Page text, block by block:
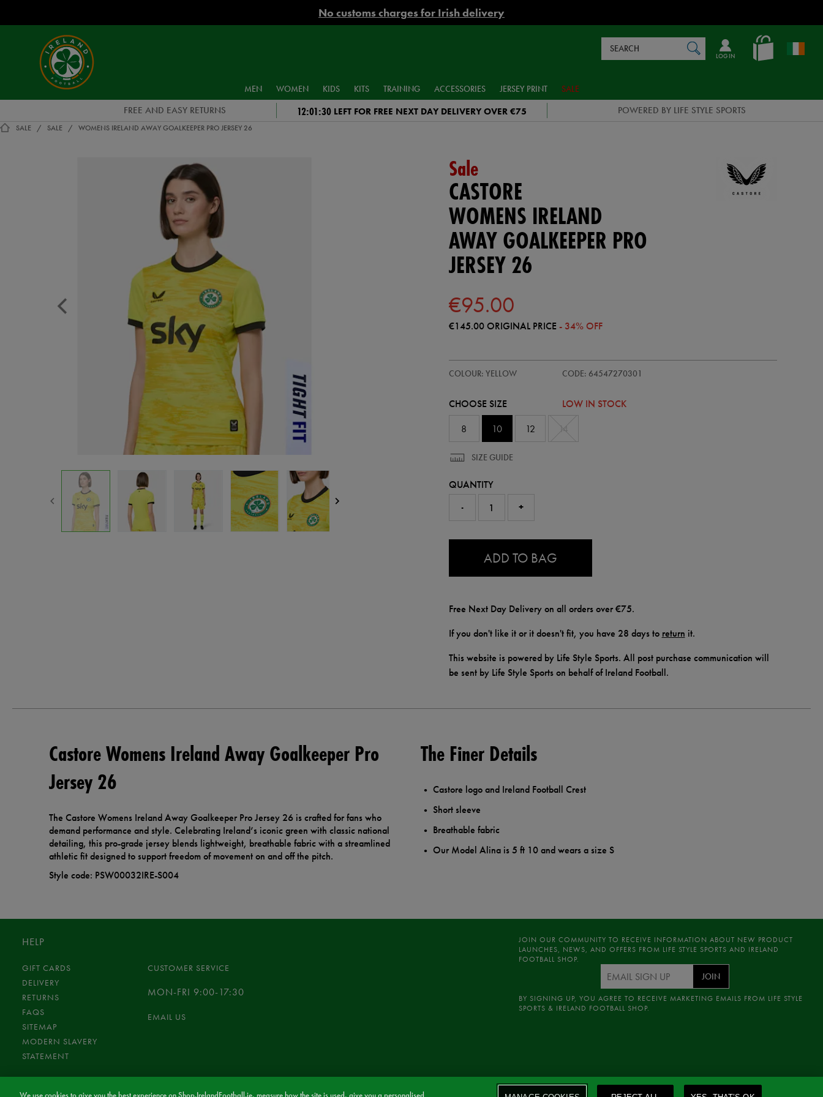
No customs charges for Irish delivery
en_IE
LOG IN
Catalog
MEN WOMEN KIDS KITS TRAINING ACCESSORIES JERSEY PRINT SALE
FREE AND EASY RETURNS 12:01:29 LEFT FOR FREE NEXT DAY DELIVERY OVER €75 POWERED BY LIFE STYLE SPORTS
SALE SALE WOMENS IRELAND AWAY GOALKEEPER PRO JERSEY 26
Sale
CASTORE
WOMENS IRELAND
AWAY GOALKEEPER PRO
JERSEY 26
€95.00
€145.00ORIGINAL PRICE - 34% OFF
ireland-
pro-
64547270301.html
COLOUR: YELLOW CODE: 64547270301
64547270
CHOOSE SIZE
LOW IN STOCK
8
10 12
SIZE GUIDE
QUANTITY
-
+
ADD TO BAG
Free Next Day Delivery on all orders over €75.
If you don't like it or it doesn't fit, you have 28 days to return it.
This website is powered by Life Style Sports. All post purchase communication will
be sent by Life Style Sports on behalf of Ireland Football.
Castore Womens Ireland Away Goalkeeper Pro
Jersey 26
The Castore Womens Ireland Away Goalkeeper Pro Jersey 26 is crafted for fans who
demand performance and style. Celebrating Ireland’s iconic green with classic national
detailing, this pro-grade jersey blends lightweight, breathable fabric with a streamlined
athletic fit designed to support freedom of movement on and off the pitch.
Style code: PSW00032IRE-S004
The Finer Details
Castore logo and Ireland Football Crest
Short sleeve
Breathable fabric
Our Model Alina is 5 ft 10 and wears a size S
HELP
GIFT CARDS
DELIVERY
RETURNS
FAQS
SITEMAP
MODERN SLAVERY
STATEMENT
CUSTOMER SERVICE
MON-FRI 9:00-17:30
EMAIL US
JOIN OUR COMMUNITY TO RECEIVE INFORMATION ABOUT NEW PRODUCT
LAUNCHES, NEWS, AND OFFERS FROM LIFE STYLE SPORTS AND IRELAND
FOOTBALL SHOP.
JOIN
BY SIGNING UP, YOU AGREE TO RECEIVE MARKETING EMAILS FROM LIFE STYLE
SPORTS & IRELAND FOOTBALL SHOP.
We use cookies to give you the best experience on Shop.IrelandFootball.ie, measure how the site is used, give you a personalised